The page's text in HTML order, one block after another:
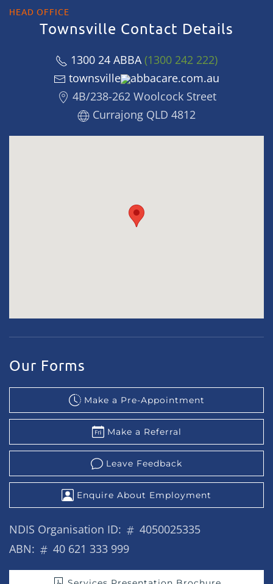
HEAD OFFICE
Townsville Contact Details
1300 24 ABBA(1300 242 222)
townsville
abbacare.com.au
4B/238-262 Woolcock Street
Currajong QLD 4812
Our Forms
Make a Pre-Appointment
Make a Referral
Leave Feedback
Enquire About Employment
NDIS Organisation ID:
4050025335
ABN:
40 621 333 999